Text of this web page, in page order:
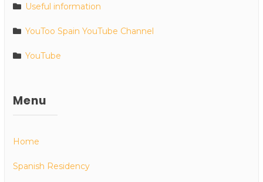
Useful information
YouToo Spain YouTube Channel
YouTube
Menu
Home
Spanish Residency